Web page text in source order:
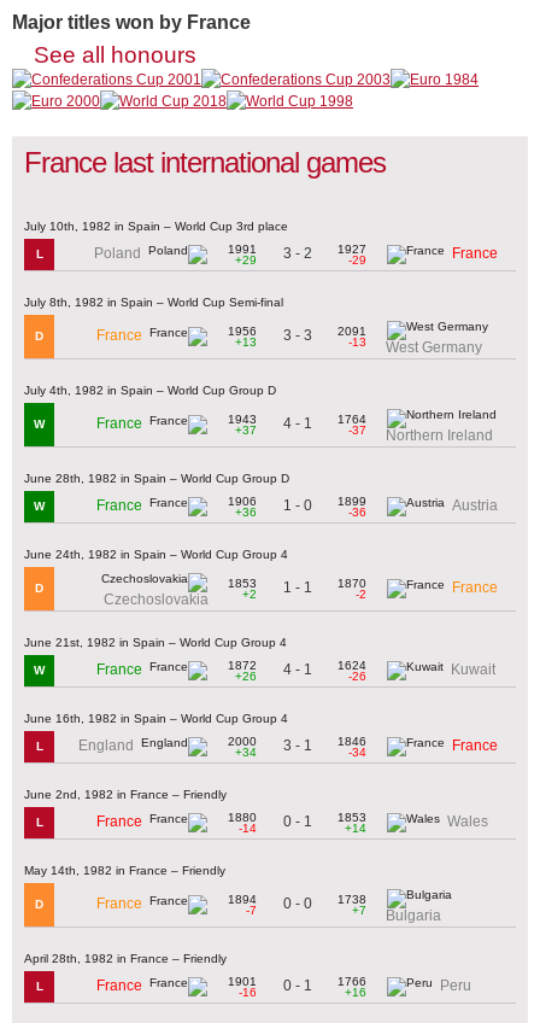
Major titles won by France
See all honours
France last international games
July 10th, 1982 in Spain – World Cup 3rd place
L Poland
1991
+29
3 - 2
1927
-29
France
July 8th, 1982 in Spain – World Cup Semi-final
D France
1956
+13
3 - 3
2091
-13
West Germany
July 4th, 1982 in Spain – World Cup Group D
W France
1943
+37
4 - 1
1764
-37
Northern Ireland
June 28th, 1982 in Spain – World Cup Group D
W France
1906
+36
1 - 0
1899
-36
Austria
June 24th, 1982 in Spain – World Cup Group 4
D
Czechoslovakia
1853
+2
1 - 1
1870
-2
France
June 21st, 1982 in Spain – World Cup Group 4
W France
1872
+26
4 - 1
1624
-26
Kuwait
June 16th, 1982 in Spain – World Cup Group 4
L England
2000
+34
3 - 1
1846
-34
France
June 2nd, 1982 in France – Friendly
L France
1880
-14
0 - 1
1853
+14
Wales
May 14th, 1982 in France – Friendly
D France
1894
-7
0 - 0
1738
+7
Bulgaria
April 28th, 1982 in France – Friendly
L France
1901
-16
0 - 1
1766
+16
Peru